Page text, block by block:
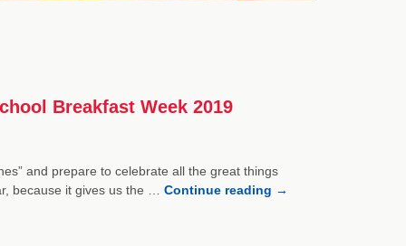
Breakfast Week 2019
and prepare to celebrate all the great things
because it gives us the … Continue reading →